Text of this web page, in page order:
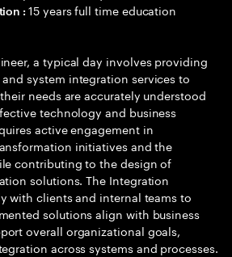
:15 years full time education
a typical day involves providing
system integration services to
needs are accurately understood
technology and business
active engagement in
initiatives and the
contributing to the design of
solutions. The Integration
with clients and internal teams to
solutions align with business
overall organizational goals,
across systems and processes.